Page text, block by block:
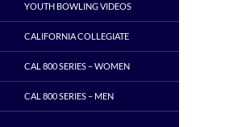
YOUTH BOWLING VIDEOS
CALIFORNIA COLLEGIATE
CAL 800 SERIES – WOMEN
CAL 800 SERIES – MEN